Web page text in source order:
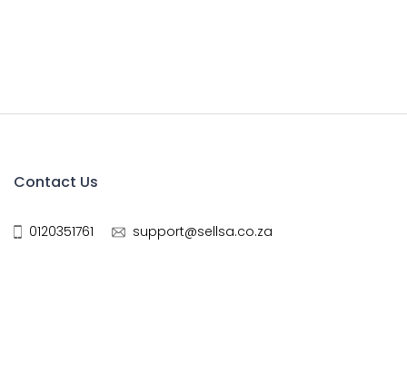
Contact Us
0120351761 support@sellsa.co.za